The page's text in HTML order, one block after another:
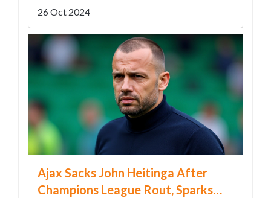
in Florida
26 Oct 2024
Ajax Sacks John Heitinga After
Champions League Rout, Sparks